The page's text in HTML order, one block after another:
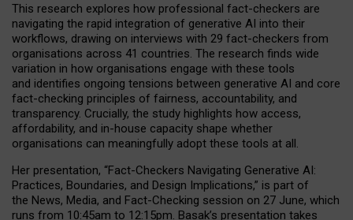
This research explores how professional fact-checkers are
navigating the rapid integration of generative AI into their
workflows, drawing on interviews with 29 fact-checkers from
organisations across 41 countries. The research finds wide
variation in how organisations engage with these tools
and identifies ongoing tensions between generative AI and core
fact-checking principles of fairness, accountability, and
transparency. Crucially, the study highlights how access,
affordability, and in-house capacity shape whether
organisations can meaningfully adopt these tools at all.
Her presentation, “Fact-Checkers Navigating Generative AI:
Practices, Boundaries, and Design Implications,” is part of
the News, Media, and Fact-Checking session on 27 June, which
runs from 10:45am to 12:15pm. Basak’s presentation takes